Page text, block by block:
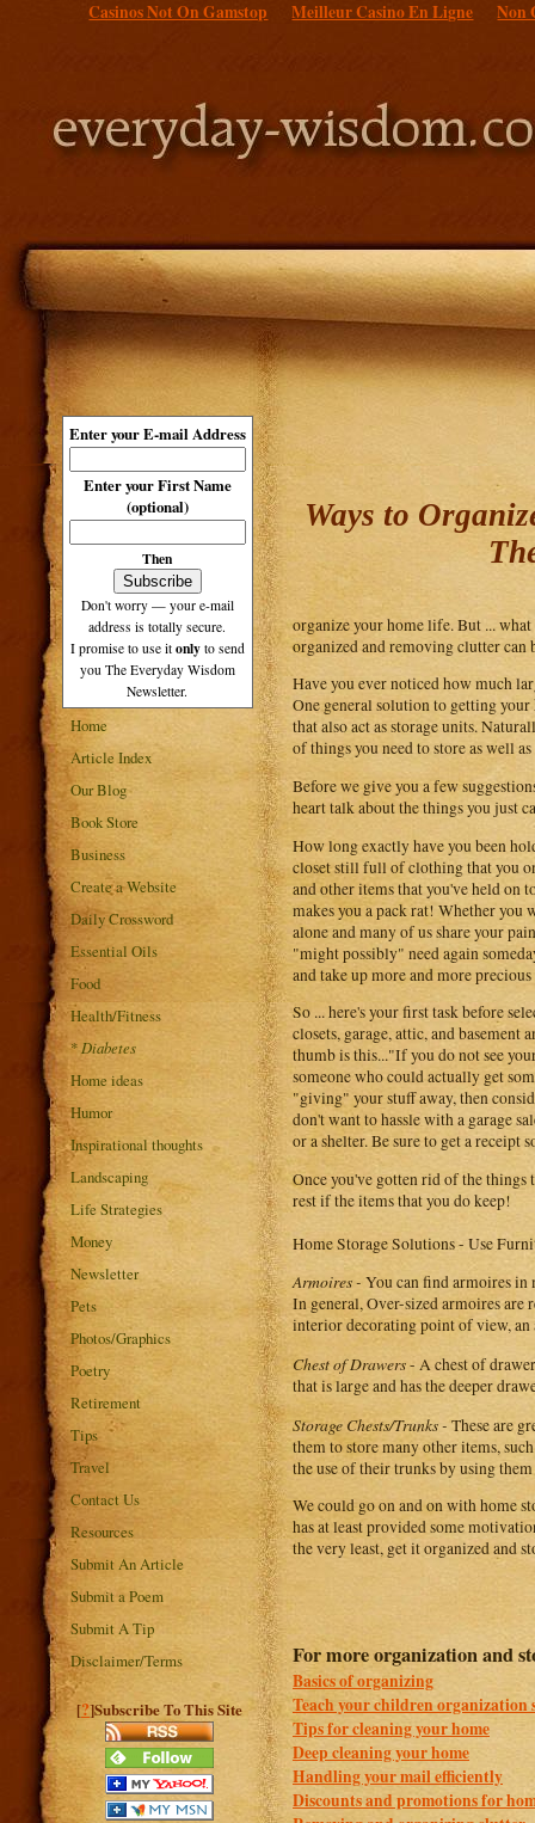
Casinos Not On Gamstop Meilleur Casino En Ligne Non
Enter your E-mail Address
Enter your First Name
(optional)
Then
Don't worry — your e-mail
address is totally secure.
I promise to use it only to send
you The Everyday Wisdom
Newsletter.
Home
Article Index
Our Blog
Book Store
Business
Create a Website
Daily Crossword
Essential Oils
Food
Health/Fitness
* Diabetes
Home ideas
Humor
Inspirational thoughts
Landscaping
Life Strategies
Money
Newsletter
Pets
Photos/Graphics
Poetry
Retirement
Tips
Travel
Contact Us
Resources
Submit An Article
Submit a Poem
Submit A Tip
Disclaimer/Terms
[?]Subscribe To This Site
Ways to
organize your home life. But ...
organized and removing clutter can
Have you ever noticed how much
One general solution to getting
that also act as storage units.
of things you need to store as well
Before we give you a few
heart talk about the things you just
How long exactly have you been
closet still full of clothing that you
and other items that you've held on
makes you a pack rat! Whether you
alone and many of us share your
"might possibly" need again
and take up more and more precious
So ... here's your first task before
closets, garage, attic, and
thumb is this..."If you do not see
someone who could actually get
"giving" your stuff away, then
don't want to hassle with a garage
or a shelter. Be sure to get a receipt
Once you've gotten rid of the things
rest if the items that you do keep!
Home Storage Solutions - Use
Armoires - You can find armoires in
In general, Over-sized armoires
interior decorating point of view,
Chest of Drawers- A chest of
that is large and has the deeper
Storage Chests/Trunks - These are
them to store many other items,
the use of their trunks by using them
We could go on and on with home
has at least provided some
the very least, get it organized and
For more organization and
Basics of organizing
Teach your children organization
Tips for cleaning your home
Deep cleaning your home
Handling your mail efficiently
Discounts and promotions for